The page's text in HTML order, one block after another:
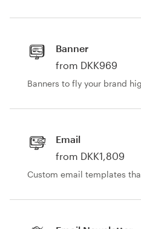
Banner
from DKK969
Banners to fly your brand
Email
from DKK1,809
Custom email templates